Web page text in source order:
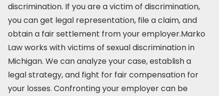
discrimination. If you are a victim of discrimination,
you can get legal representation, file a claim, and
obtain a fair settlement from your employer.Marko
Law works with victims of sexual discrimination in
Michigan. We can analyze your case, establish a
legal strategy, and fight for fair compensation for
your losses. Confronting your employer can be